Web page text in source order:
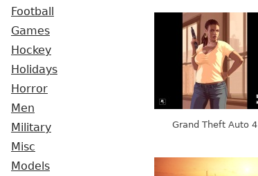
Football
Games
Hockey
Holidays
Horror
Men
Military
Misc
Models
Grand Theft Auto 4